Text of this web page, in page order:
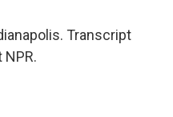
Transcript
NPR.